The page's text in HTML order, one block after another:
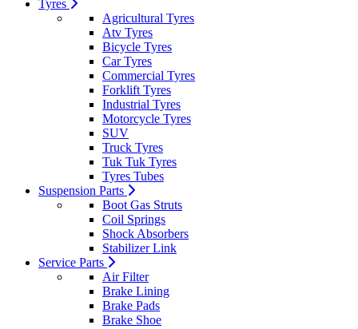
Tyres
Agricultural Tyres
Atv Tyres
Bicycle Tyres
Car Tyres
Commercial Tyres
Forklift Tyres
Industrial Tyres
Motorcycle Tyres
SUV
Truck Tyres
Tuk Tuk Tyres
Tyres Tubes
Suspension Parts
Boot Gas Struts
Coil Springs
Shock Absorbers
Stabilizer Link
Service Parts
Air Filter
Brake Lining
Brake Pads
Brake Shoe